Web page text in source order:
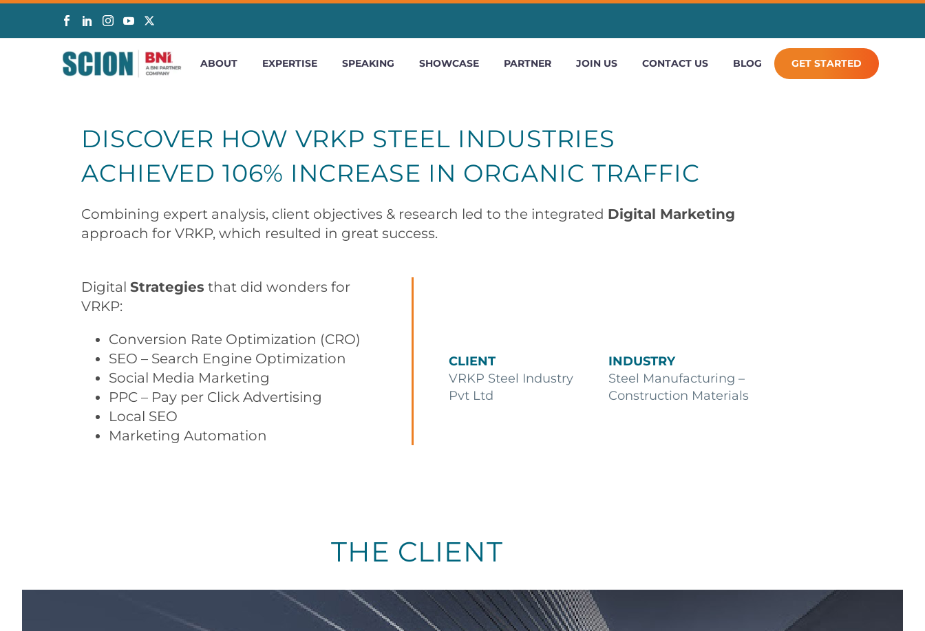
ABOUT EXPERTISE SPEAKING SHOWCASE PARTNER JOIN US CONTACT US BLOG GET STARTED
DISCOVER HOW VRKP STEEL INDUSTRIES
ACHIEVED 106% INCREASE IN ORGANIC TRAFFIC
Combining expert analysis, client objectives & research led to the integrated Digital Marketing
approach for VRKP, which resulted in great success.
Digital Strategies that did wonders for
VRKP:
Conversion Rate Optimization (CRO)
SEO – Search Engine Optimization
Social Media Marketing
PPC – Pay per Click Advertising
Local SEO
Marketing Automation
CLIENT
VRKP Steel Industry
Pvt Ltd
INDUSTRY
Steel Manufacturing –
Construction Materials
THE CLIENT